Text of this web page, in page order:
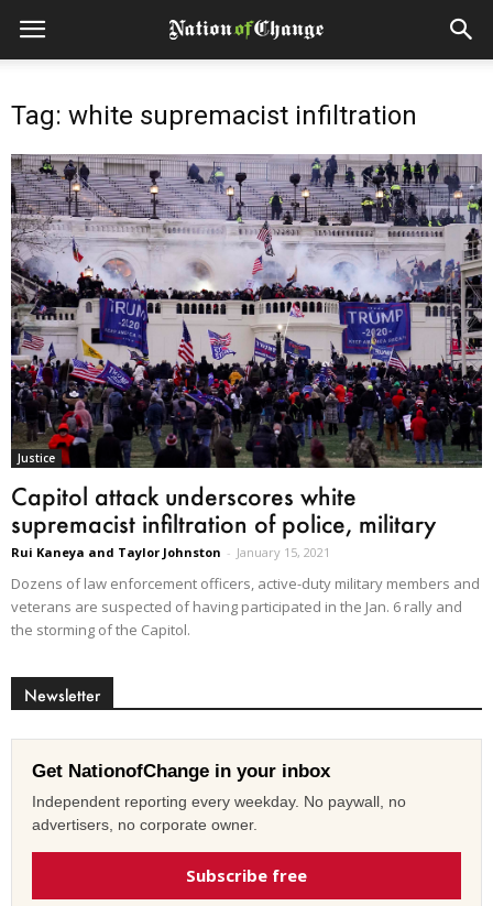
Tag: white supremacist infiltration
Justice
Capitol attack underscores white
supremacist infiltration of police, military
Rui Kaneya and Taylor Johnston - January 15, 2021
Dozens of law enforcement officers, active-duty military members and
veterans are suspected of having participated in the Jan. 6 rally and
the storming of the Capitol.
Newsletter
Get NationofChange in your inbox
Independent reporting every weekday. No paywall, no
advertisers, no corporate owner.
Subscribe free